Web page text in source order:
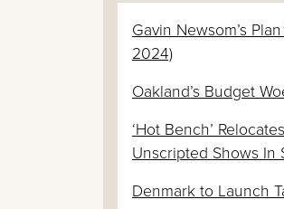
Gavin Newsom’s
2024)
Oakland’s Budget
‘Hot Bench’
Unscripted Shows In
Denmark to Launch